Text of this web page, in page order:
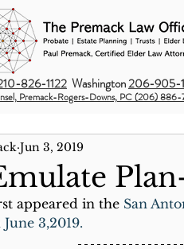
826-1122 Washington206-905-
Premack-Rogers-Downs, PC (206) 886-
Jun 3, 2019
appeared in the San
3,2019.